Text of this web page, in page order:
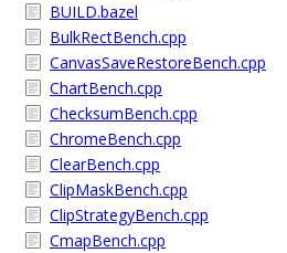
BUILD.bazel
BulkRectBench.cpp
CanvasSaveRestoreBench.cpp
ChartBench.cpp
ChecksumBench.cpp
ChromeBench.cpp
ClearBench.cpp
ClipMaskBench.cpp
ClipStrategyBench.cpp
CmapBench.cpp